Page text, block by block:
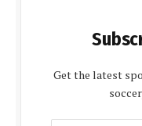
Get the latest